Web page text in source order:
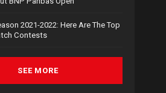
2021-2022: Here Are The Top
Contests
SEE MORE